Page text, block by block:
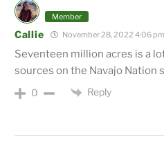
Member
Callie November 28, 2022 4:06 pm
Seventeen million acres is a
sources on the Navajo Nation
0 Reply